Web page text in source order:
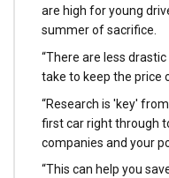
are high for young
summer of sacrifice.
“There are less
take to keep the price
“Research is 'key'
first car right through
companies and your
“This can help you